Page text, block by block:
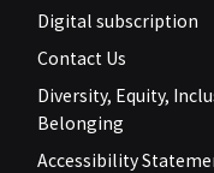
Digital subscription
Contact Us
Diversity, Equity,
Belonging
Accessibility